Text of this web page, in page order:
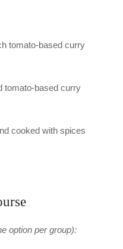
tomato-based curry
tomato-based curry
cooked with spices
option per group):